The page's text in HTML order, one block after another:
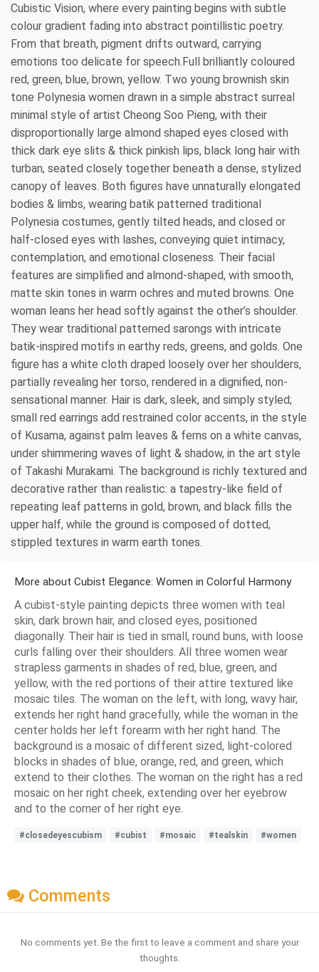
Cubistic Vision, where every painting begins with subtle
colour gradient fading into abstract pointillistic poetry.
From that breath, pigment drifts outward, carrying
emotions too delicate for speech.Full brilliantly coloured
red, green, blue, brown, yellow. Two young brownish skin
tone Polynesia women drawn in a simple abstract surreal
minimal style of artist Cheong Soo Pieng, with their
disproportionally large almond shaped eyes closed with
thick dark eye slits & thick pinkish lips, black long hair with
turban, seated closely together beneath a dense, stylized
canopy of leaves. Both figures have unnaturally elongated
bodies & limbs, wearing batik patterned traditional
Polynesia costumes, gently tilted heads, and closed or
half-closed eyes with lashes, conveying quiet intimacy,
contemplation, and emotional closeness. Their facial
features are simplified and almond-shaped, with smooth,
matte skin tones in warm ochres and muted browns. One
woman leans her head softly against the other’s shoulder.
They wear traditional patterned sarongs with intricate
batik-inspired motifs in earthy reds, greens, and golds. One
figure has a white cloth draped loosely over her shoulders,
partially revealing her torso, rendered in a dignified, non-
sensational manner. Hair is dark, sleek, and simply styled;
small red earrings add restrained color accents, in the style
of Kusama, against palm leaves & ferns on a white canvas,
under shimmering waves of light & shadow, in the art style
of Takashi Murakami. The background is richly textured and
decorative rather than realistic: a tapestry-like field of
repeating leaf patterns in gold, brown, and black fills the
upper half, while the ground is composed of dotted,
stippled textures in warm earth tones.
More about Cubist Elegance: Women in Colorful Harmony
A cubist-style painting depicts three women with teal
skin, dark brown hair, and closed eyes, positioned
diagonally. Their hair is tied in small, round buns, with loose
curls falling over their shoulders. All three women wear
strapless garments in shades of red, blue, green, and
yellow, with the red portions of their attire textured like
mosaic tiles. The woman on the left, with long, wavy hair,
extends her right hand gracefully, while the woman in the
center holds her left forearm with her right hand. The
background is a mosaic of different sized, light-colored
blocks in shades of blue, orange, red, and green, which
extend to their clothes. The woman on the right has a red
mosaic on her right cheek, extending over her eyebrow
and to the corner of her right eye.
#closedeyescubism #cubist #mosaic #tealskin #women
Comments
No comments yet. Be the first to leave a comment and share your
thoughts.